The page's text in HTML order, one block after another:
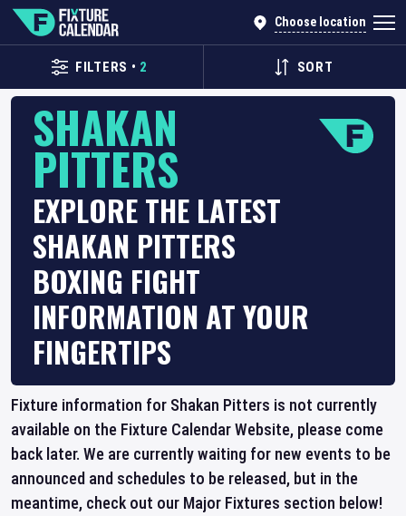
Choose location
FILTERS • 2 SORT
SHAKAN
PITTERS
EXPLORE THE LATEST
SHAKAN PITTERS
BOXING FIGHT
INFORMATION AT YOUR
FINGERTIPS
Fixture information for Shakan Pitters is not currently
available on the Fixture Calendar Website, please come
back later. We are currently waiting for new events to be
announced and schedules to be released, but in the
meantime, check out our Major Fixtures section below!